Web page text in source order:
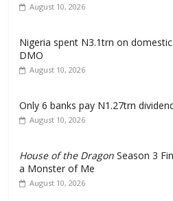
August 10, 2026
Nigeria spent N3.1trn on
DMO
August 10, 2026
Only 6 banks pay N1.27trn
August 10, 2026
House of the Dragon Season 3
a Monster of Me
August 10, 2026